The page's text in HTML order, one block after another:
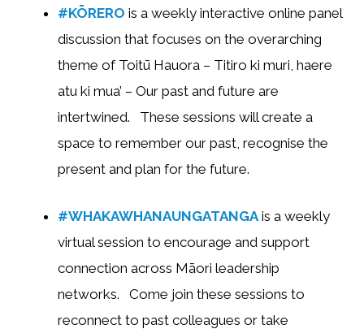
#KŌRERO is a weekly interactive online panel
discussion that focuses on the overarching
theme of Toitū Hauora – Titiro ki muri, haere
atu ki mua’ – Our past and future are
intertwined. These sessions will create a
space to remember our past, recognise the
present and plan for the future.
#WHAKAWHANAUNGATANGA is a weekly
virtual session to encourage and support
connection across Māori leadership
networks. Come join these sessions to
reconnect to past colleagues or take